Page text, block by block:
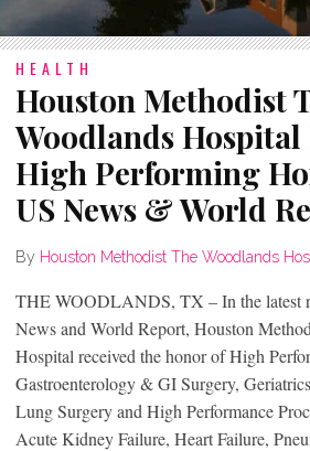
HEALTH
Houston Methodist
Woodlands Hospital
High Performing
US News & World
By Houston Methodist The Woodlands
THE WOODLANDS, TX – In the latest
News and World Report, Houston
Hospital received the honor of High
Gastroenterology & GI Surgery,
Lung Surgery and High Performance
Acute Kidney Failure, Heart Failure,